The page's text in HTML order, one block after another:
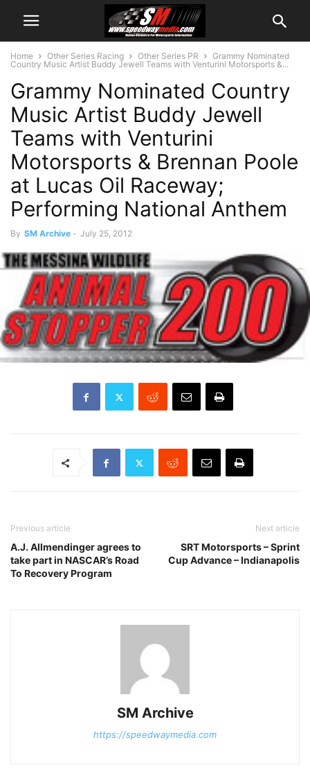
Home Other Series Racing Other Series PR
Grammy Nominated
Country Music Artist Buddy Jewell Teams with Venturini Motorsports &...
Grammy Nominated Country
Music Artist Buddy Jewell
Teams with Venturini
Motorsports & Brennan Poole
at Lucas Oil Raceway;
Performing National Anthem
By SM Archive - July 25, 2012
Previous article
A.J. Allmendinger agrees to
take part in NASCAR’s Road
To Recovery Program
Next article
SRT Motorsports – Sprint
Cup Advance – Indianapolis
SM Archive
https://speedwaymedia.com